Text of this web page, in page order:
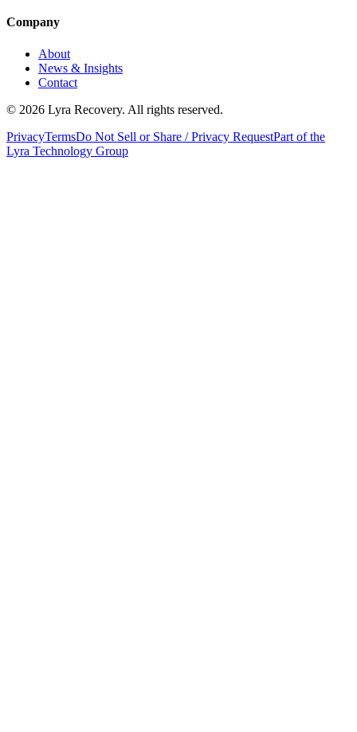
Company
About
News & Insights
Contact
© 2026 Lyra Recovery. All rights reserved.
PrivacyTermsDo Not Sell or Share / Privacy RequestPart of the
Lyra Technology Group